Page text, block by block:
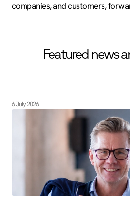
companies, and customers,
Featured news
6 July 2026